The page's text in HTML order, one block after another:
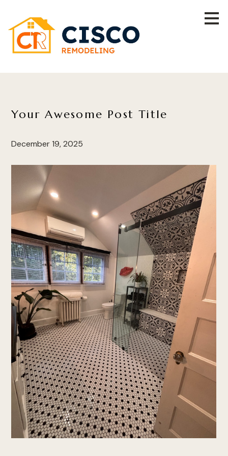
main
content
home
who we are
services
portfolio
testimonials
contact
Your Awesome Post Title
December 19, 2025